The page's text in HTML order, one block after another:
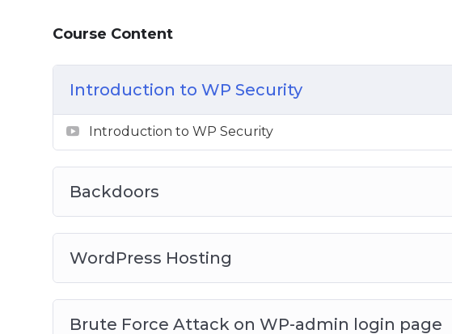
Course Content
Introduction to WP Security
Introduction to WP Security
Backdoors
WordPress Hosting
Brute Force Attack on WP-admin login page